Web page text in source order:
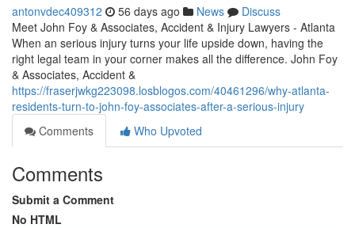
antonvdec409312 56 days ago News
Discuss
Meet John Foy & Associates, Accident & Injury Lawyers - Atlanta
When an serious injury turns your life upside down, having the
right legal team in your corner makes all the difference. John Foy
& Associates, Accident &
https://fraserjwkg223098.losblogos.com/40461296/why-atlanta-
residents-turn-to-john-foy-associates-after-a-serious-injury
Comments
Who Upvoted
Comments
Submit a Comment
No HTML